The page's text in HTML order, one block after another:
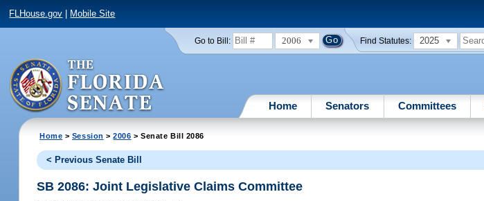
FLHouse.gov Mobile Site
Go to Bill: 2006 Find Statutes: 2025
Home Senators Committees
Home > Session >2006 > Senate Bill 2086
< Previous Senate Bill
SB 2086: Joint Legislative Claims Committee